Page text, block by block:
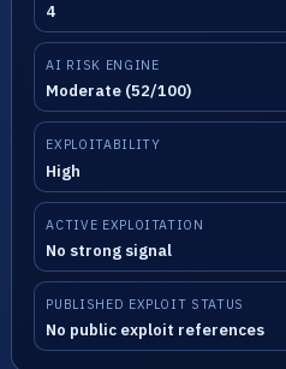
4
AI RISK ENGINE
Moderate (52/100)
EXPLOITABILITY
High
ACTIVE EXPLOITATION
No strong signal
PUBLISHED EXPLOIT STATUS
No public exploit references